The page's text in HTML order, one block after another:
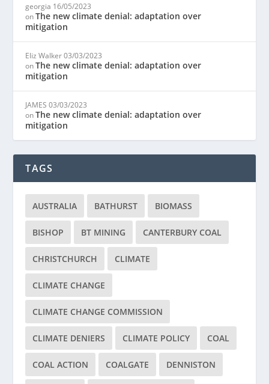
georgia 16/05/2023
onThe new climate denial: adaptation over
mitigation
Eliz Walker 03/03/2023
onThe new climate denial: adaptation over
mitigation
JAMES 03/03/2023
onThe new climate denial: adaptation over
mitigation
TAGS
AUSTRALIA BATHURST BIOMASS
BISHOP BT MINING CANTERBURY COAL
CHRISTCHURCH CLIMATE
CLIMATE CHANGE
CLIMATE CHANGE COMMISSION
CLIMATE DENIERS CLIMATE POLICY COAL
COAL ACTION COALGATE DENNISTON